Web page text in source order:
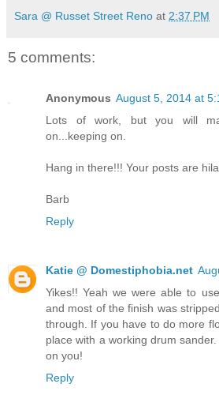
Sara @ Russet Street Reno at 2:37 PM
5 comments:
Anonymous August 5, 2014 at
Lots of work, but you will
on...keeping on.
Hang in there!!! Your posts are
Barb
Reply
Katie @ Domestiphobia.net
Yikes!! Yeah we were able to
and most of the finish was
through. If you have to do more
place with a working drum
on you!
Reply